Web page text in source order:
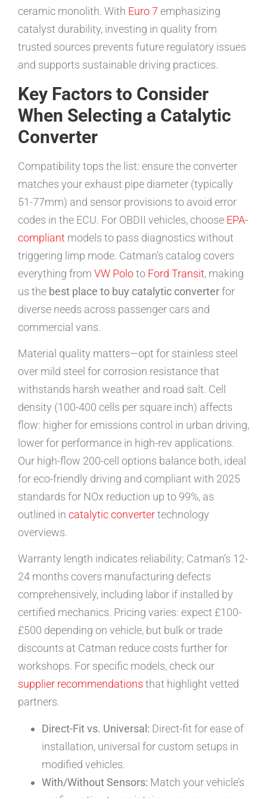
ceramic monolith. With Euro 7 emphasizing
catalyst durability, investing in quality from
trusted sources prevents future regulatory issues
and supports sustainable driving practices.
Key Factors to Consider
When Selecting a Catalytic
Converter
Compatibility tops the list: ensure the converter
matches your exhaust pipe diameter (typically
51-77mm) and sensor provisions to avoid error
codes in the ECU. For OBDII vehicles, choose EPA-
compliant models to pass diagnostics without
triggering limp mode. Catman’s catalog covers
everything from VW Poloto Ford Transit, making
us the best place to buy catalytic converterfor
diverse needs across passenger cars and
commercial vans.
Material quality matters—opt for stainless steel
over mild steel for corrosion resistance that
withstands harsh weather and road salt. Cell
density (100-400 cells per square inch) affects
flow: higher for emissions control in urban driving,
lower for performance in high-rev applications.
Our high-flow 200-cell options balance both, ideal
for eco-friendly driving and compliant with 2025
standards for NOx reduction up to 99%, as
outlined in catalytic convertertechnology
overviews.
Warranty length indicates reliability; Catman’s 12-
24 months covers manufacturing defects
comprehensively, including labor if installed by
certified mechanics. Pricing varies: expect £100-
£500 depending on vehicle, but bulk or trade
discounts at Catman reduce costs further for
workshops. For specific models, check our
supplier recommendations that highlight vetted
partners.
Direct-Fit vs. Universal: Direct-fit for ease of
installation, universal for custom setups in
modified vehicles.
With/Without Sensors: Match your vehicle’s